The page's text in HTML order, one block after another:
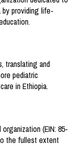
by providing life-
translating and
pediatric
in Ethiopia.
(EIN: 85-
the fullest extent